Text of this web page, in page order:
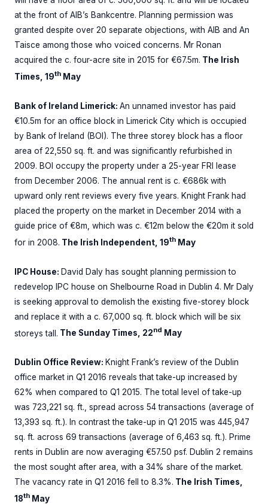
at the front of AIB’s Bankcentre. Planning permission was
granted despite over 20 separate objections, with AIB and An
Taisce among those who voiced concerns. Mr Ronan
acquired the c. four-acre site in 2015 for €67.5m. The Irish
Times, 19th May
Bank of Ireland Limerick: An unnamed investor has paid
€10.5m for an office block in Limerick City which is occupied
by Bank of Ireland (BOI). The three storey block has a floor
area of 22,550 sq. ft. and was significantly refurbished in
2009. BOI occupy the property under a 25-year FRI lease
from December 2006. The annual rent is c. €686k with
upward only rent reviews every five years. Knight Frank had
placed the property on the market in December 2014 with a
guide price of €8m, which was c. €12m below the €20m it sold
for in 2008. The Irish Independent, 19th May
IPC House: David Daly has sought planning permission to
redevelop IPC house on Shelbourne Road in Dublin 4. Mr Daly
is seeking approval to demolish the existing five-storey block
and replace it with a c. 67,000 sq. ft. block which will be six
storeys tall. The Sunday Times, 22nd May
Dublin Office Review: Knight Frank’s review of the Dublin
office market in Q1 2016 reveals that take-up increased by
62% when compared to Q1 2015. The total level of take-up
was 723,221 sq. ft., spread across 54 transactions (average of
13,393 sq. ft.). In contrast the take-up in Q1 2015 was 445,947
sq. ft. across 69 transactions (average of 6,463 sq. ft.). Prime
rents in Dublin are now averaging €57.50 psf. Dublin 2 remains
the most sought after area, with a 34% share of the market.
The vacancy rate in Q1 2016 fell to 8.3%. The Irish Times,
18th May